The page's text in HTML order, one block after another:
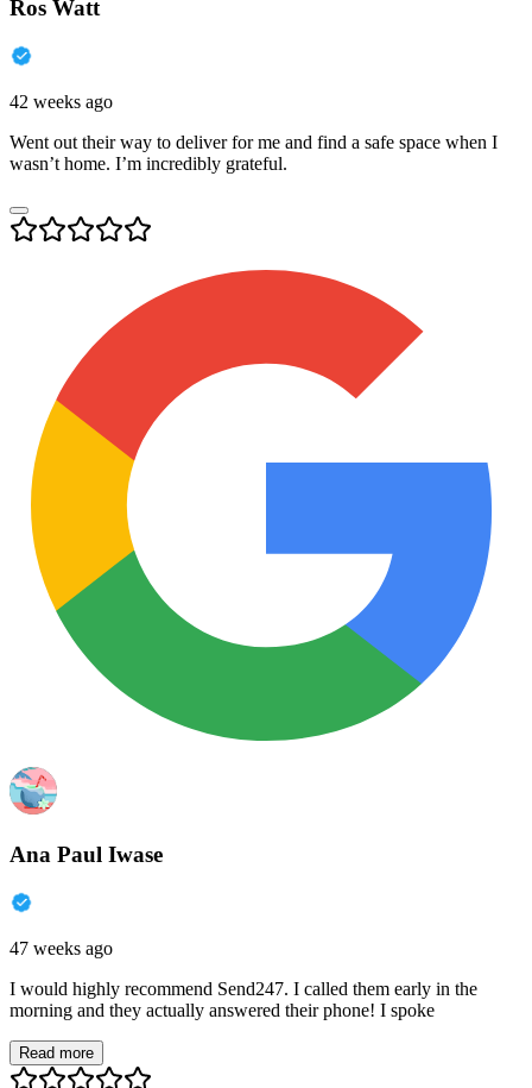
Ros Watt
42 weeks ago
Went out their way to deliver for me and find a safe space when I
wasn’t home. I’m incredibly grateful.
Ana Paul Iwase
47 weeks ago
I would highly recommend Send247. I called them early in the
morning and they actually answered their phone! I spoke
Read more